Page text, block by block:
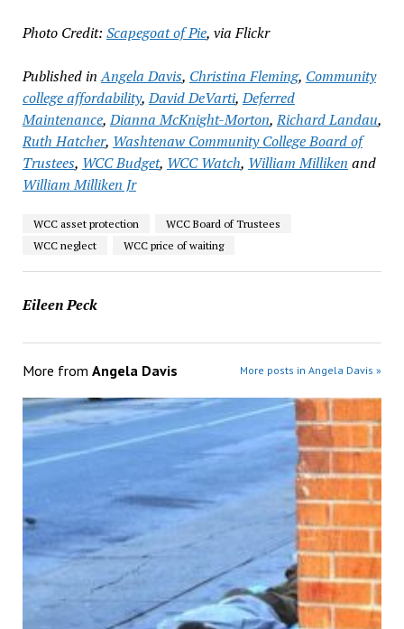
Photo Credit: Scapegoat of Pie, via Flickr
Published in Angela Davis, Christina Fleming, Community
college affordability,David DeVarti,Deferred
Maintenance,Dianna McKnight-Morton,Richard Landau,
Ruth Hatcher, Washtenaw Community College Board of
Trustees, WCC Budget, WCC Watch, William Milliken and
William Milliken Jr
WCC asset protection
WCC Board of Trustees
WCC neglect
WCC price of waiting
Eileen Peck
More from Angela Davis More posts in Angela Davis »